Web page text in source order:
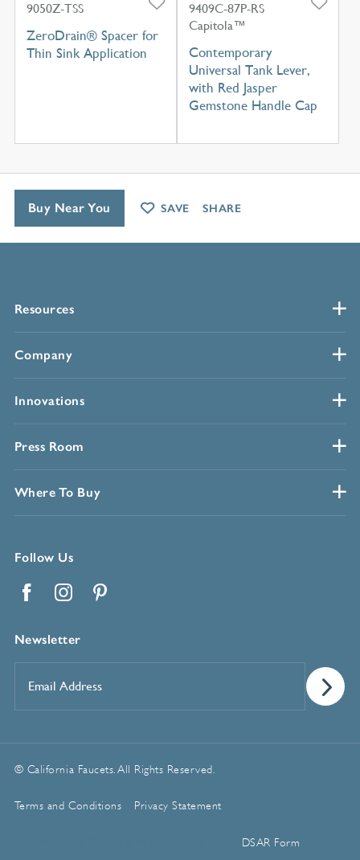
9050Z-TSS
ZeroDrain® Spacer for
Thin Sink Application
9409C-87P-RS
Capitola™
Contemporary
Universal Tank Lever,
with Red Jasper
Gemstone Handle Cap
Resources
Company
Innovations
Press Room
Where To Buy
Follow Us
Newsletter
Address*
© California Faucets. All Rights Reserved.
Terms and Conditions Privacy Statement
DSAR Form
Buy Near You SAVE SHARE